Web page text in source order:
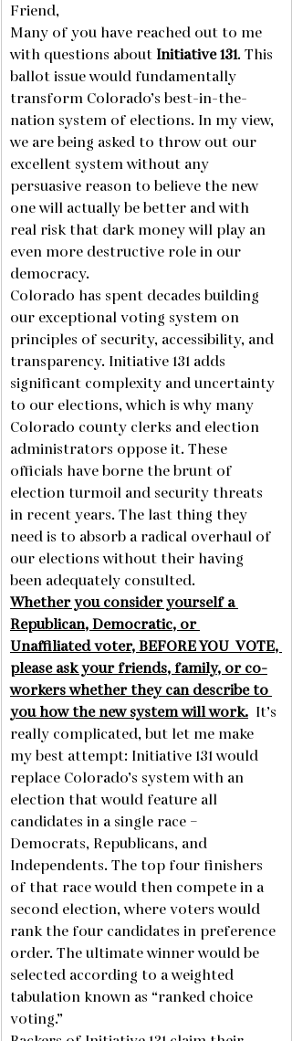
Friend,
Many of you have reached out to me
with questions about Initiative 131. This
ballot issue would fundamentally
transform Colorado’s best-in-the-
nation system of elections. In my view,
we are being asked to throw out our
excellent system without any
persuasive reason to believe the new
one will actually be better and with
real risk that dark money will play an
even more destructive role in our
democracy.
Colorado has spent decades building
our exceptional voting system on
principles of security, accessibility, and
transparency. Initiative 131 adds
significant complexity and uncertainty
to our elections, which is why many
Colorado county clerks and election
administrators oppose it. These
officials have borne the brunt of
election turmoil and security threats
in recent years. The last thing they
need is to absorb a radical overhaul of
our elections without their having
been adequately consulted.
Whether you consider yourself a
Republican, Democratic, or
Unaffiliated voter, BEFORE YOU  VOTE,
please ask your friends, family, or co-
workers whether they can describe to
you how the new system will work. It’s
really complicated, but let me make
my best attempt: Initiative 131 would
replace Colorado’s system with an
election that would feature all
candidates in a single race –
Democrats, Republicans, and
Independents. The top four finishers
of that race would then compete in a
second election, where voters would
rank the four candidates in preference
order. The ultimate winner would be
selected according to a weighted
tabulation known as “ranked choice
voting.”